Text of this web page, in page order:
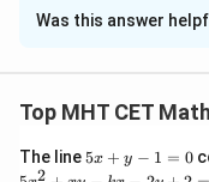
5. Simplify the
Was this answer
Top MHT CET
The line 5
5x + y − 1 = 0
5 2